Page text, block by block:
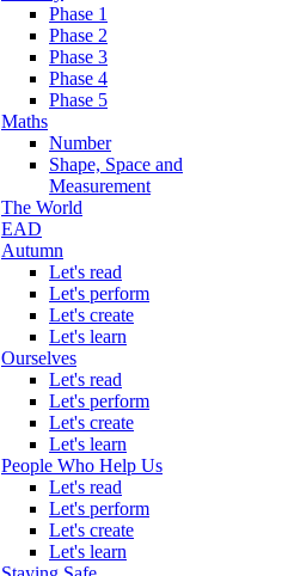
Phase 1
Phase 2
Phase 3
Phase 4
Phase 5
Maths
Number
Shape, Space and
Measurement
The World
EAD
Autumn
Let's read
Let's perform
Let's create
Let's learn
Ourselves
Let's read
Let's perform
Let's create
Let's learn
People Who Help Us
Let's read
Let's perform
Let's create
Let's learn